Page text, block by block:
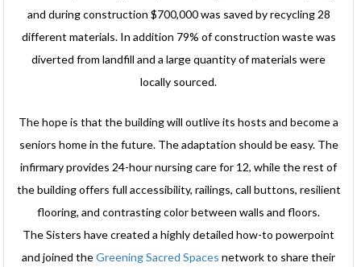
and during construction $700,000 was saved by recycling 28
different materials. In addition 79% of construction waste was
diverted from landfill and a large quantity of materials were
locally sourced.
The hope is that the building will outlive its hosts and become a
seniors home in the future. The adaptation should be easy. The
infirmary provides 24-hour nursing care for 12, while the rest of
the building offers full accessibility, railings, call buttons, resilient
flooring, and contrasting color between walls and floors.
The Sisters have created a highly detailed how-to powerpoint
and joined theGreening Sacred Spaces network to share their